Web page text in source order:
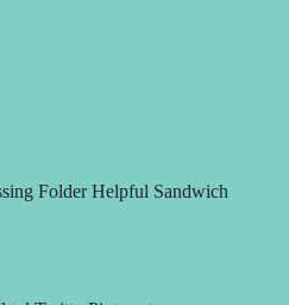
Folder Helpful Sandwich